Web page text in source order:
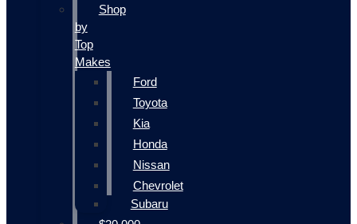
Shop
by
Top
Makes
Ford
Toyota
Kia
Honda
Nissan
Chevrolet
Subaru